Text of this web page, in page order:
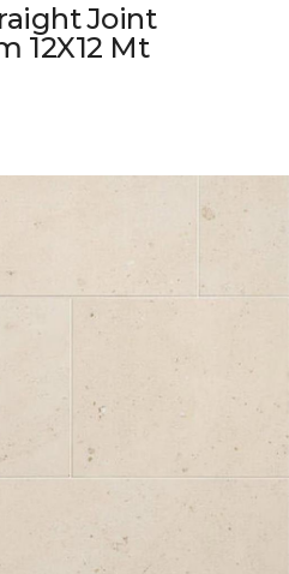
Joint
12X12 Mt